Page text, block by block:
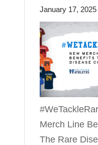
January 17, 2025
Merch Line
The Rare